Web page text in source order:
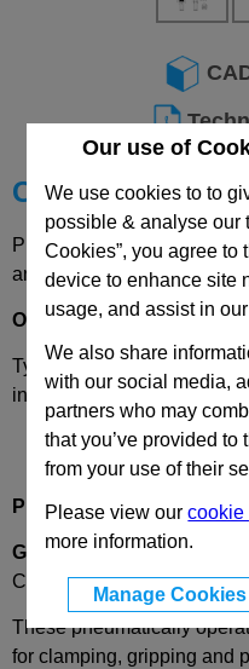
Our use of
We use cookies to to
possible & analyse our
Cookies”, you agree to
device to enhance site
usage, and assist in
We also share
with our social media,
partners who may
that you’ve provided to
from your use of their
Please view ourcookie
more information.
Manage Cookies
Choose your
Please select desired
and availability
Options
Type BC- 2 Clamping
inward force.
Product Description
GN866Pneumatic Power
Clamping
These pneumatically
for clamping, gripping and